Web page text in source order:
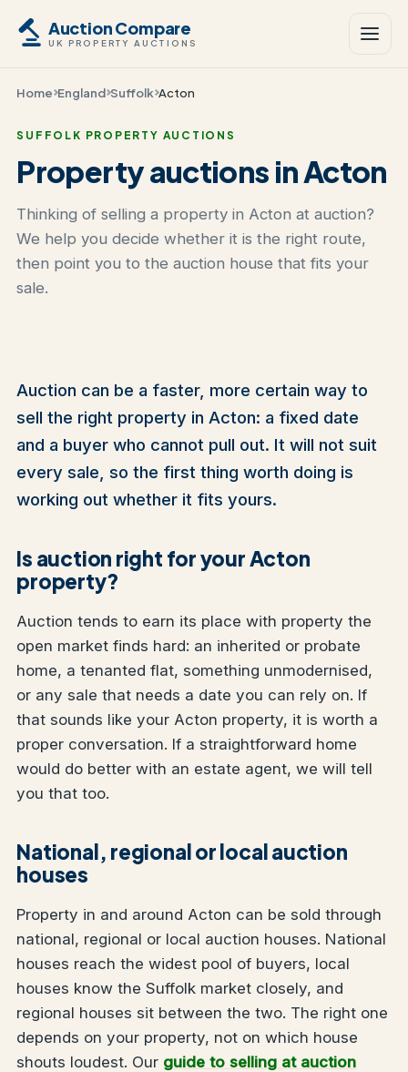
Auction Compare
UK PROPERTY AUCTIONS
Home England Suffolk Acton
SUFFOLK PROPERTY AUCTIONS
Property auctions in Acton
Thinking of selling a property in Acton at auction?
We help you decide whether it is the right route,
then point you to the auction house that fits your
sale.
Auction can be a faster, more certain way to
sell the right property in Acton: a fixed date
and a buyer who cannot pull out. It will not suit
every sale, so the first thing worth doing is
working out whether it fits yours.
Is auction right for your Acton
property?
Auction tends to earn its place with property the
open market finds hard: an inherited or probate
home, a tenanted flat, something unmodernised,
or any sale that needs a date you can rely on. If
that sounds like your Acton property, it is worth a
proper conversation. If a straightforward home
would do better with an estate agent, we will tell
you that too.
National, regional or local auction
houses
Property in and around Acton can be sold through
national, regional or local auction houses. National
houses reach the widest pool of buyers, local
houses know the Suffolk market closely, and
regional houses sit between the two. The right one
depends on your property, not on which house
shouts loudest. Our guide to selling at auction